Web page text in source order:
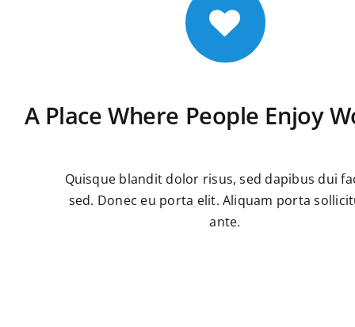
A Place Where People Enjoy
Quisque blandit dolor risus, sed dapibus dui
sed. Donec eu porta elit. Aliquam porta
ante.